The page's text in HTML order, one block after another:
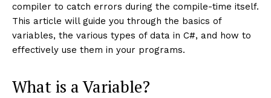
compiler to catch errors during the compile-time itself.
This article will guide you through the basics of
variables, the various types of data in C#, and how to
effectively use them in your programs.
What is a Variable?